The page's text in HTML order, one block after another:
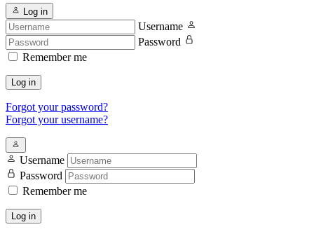
Log in
Username
Password
Remember me
Log in
Forgot your password?
Forgot your username?
Username
Password
Remember me
Log in